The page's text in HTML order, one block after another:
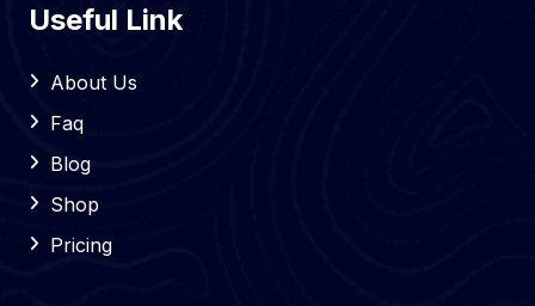
Useful Link
About Us
Faq
Blog
Shop
Pricing